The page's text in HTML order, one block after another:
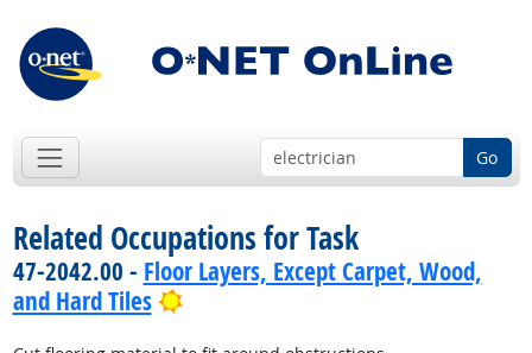
Go
Related Occupations for Task
47-2042.00 - Floor Layers, Except Carpet, Wood,
and Hard Tiles
Bright Outlook